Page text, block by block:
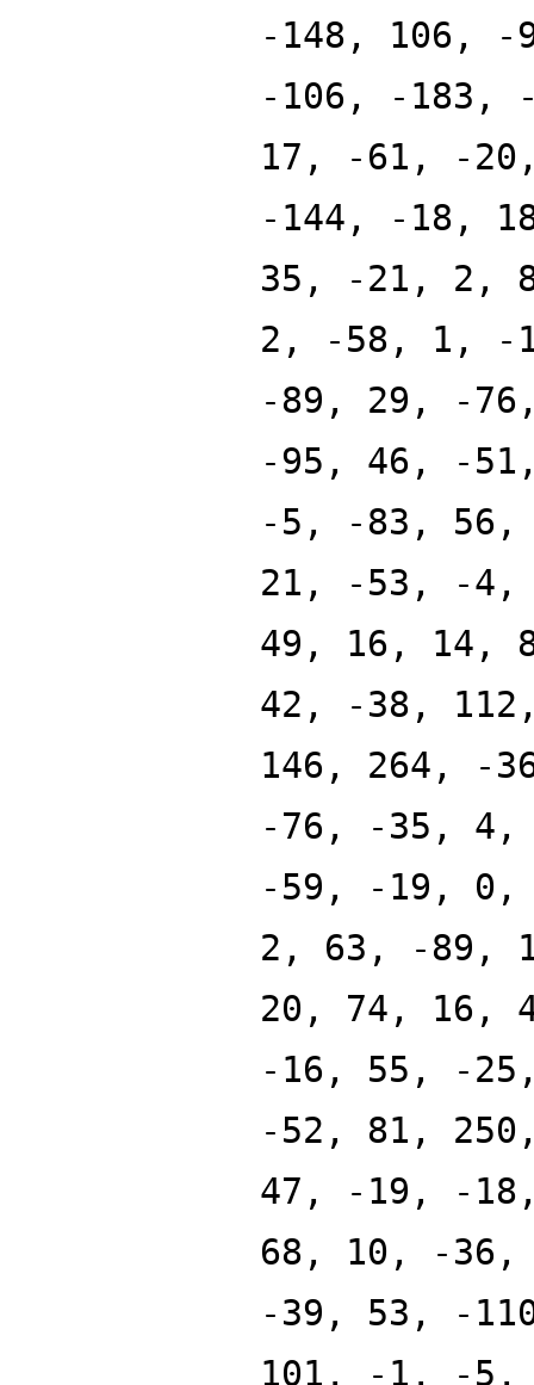
-148, 106,
-106, -183,
17, -61, -
-144, -18,
35, -21, 2,
2, -58, 1, -
-89, 29, -
-95, 46, -
-5, -83, 56,
21, -53, -
49, 16, 14,
42, -38,
146, 264, -
-76, -35, 4,
-59, -19, 0,
2, 63, -89,
20, 74, 16,
-16, 55, -
-52, 81,
47, -19, -
68, 10, -
-39, 53, -
101, -1, -